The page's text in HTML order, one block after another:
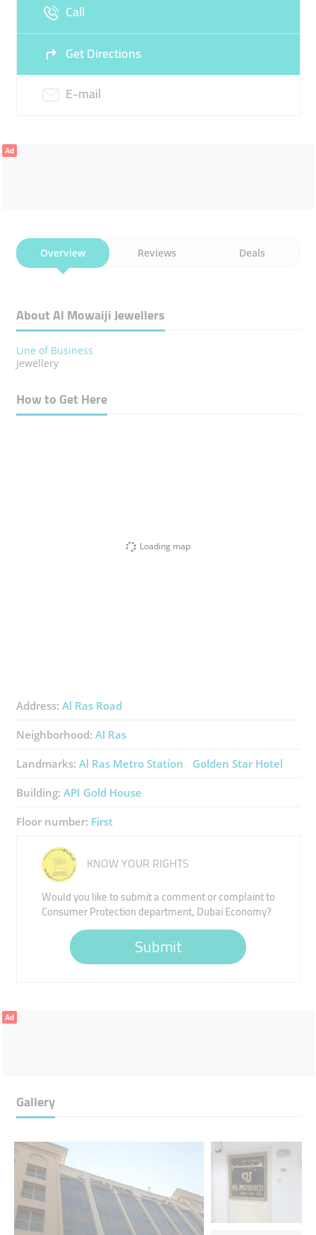
Sun Closed
Call
Get Directions
E-mail
Ad
Overview Reviews Deals
About Al Mowaiji Jewellers
Line of Business
Jewellery
How to Get Here
Loading map
Address: Al Ras Road
Neighborhood: Al Ras
Landmarks: Al Ras Metro Station Golden Star Hotel
Building: API Gold House
Floor number: First
KNOW YOUR RIGHTS
Would you like to submit a comment or complaint to
Consumer Protection department, Dubai Economy?
Submit
Ad
Gallery